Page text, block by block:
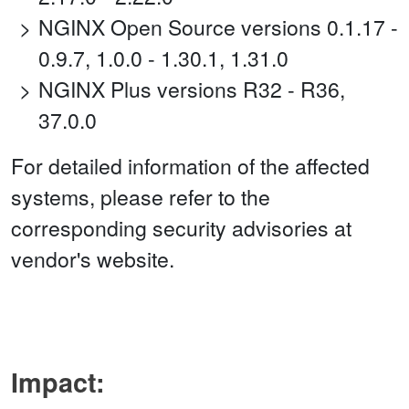
NGINX Open Source versions 0.1.17 -
0.9.7, 1.0.0 - 1.30.1, 1.31.0
NGINX Plus versions R32 - R36,
37.0.0
For detailed information of the affected
systems, please refer to the
corresponding security advisories at
vendor's website.
Impact: